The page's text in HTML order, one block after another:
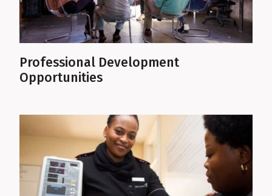
Professional Development
Opportunities